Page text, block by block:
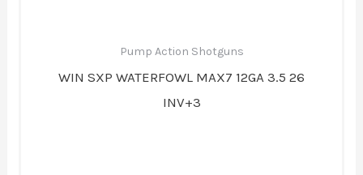
Pump Action Shotguns
WIN SXP WATERFOWL MAX7 12GA 3.5 26
INV+3